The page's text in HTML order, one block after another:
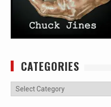
CATEGORIES
Categories